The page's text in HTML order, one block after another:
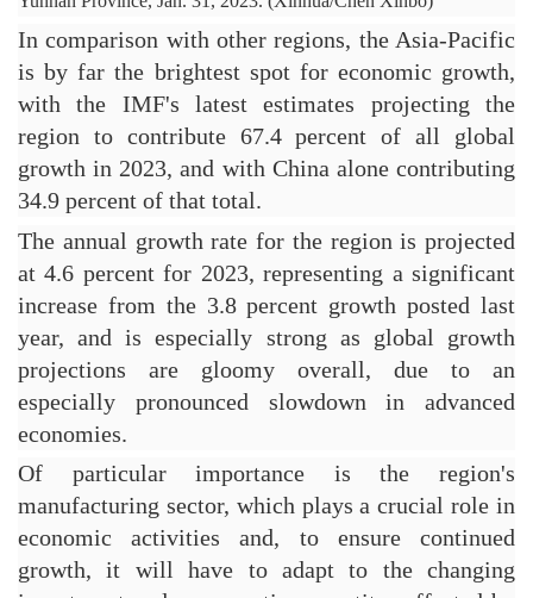
In comparison with other regions, the Asia-Pacific
is by far the brightest spot for economic growth,
with the IMF's latest estimates projecting the
region to contribute 67.4 percent of all global
growth in 2023, and with China alone contributing
34.9 percent of that total.
The annual growth rate for the region is projected
at 4.6 percent for 2023, representing a significant
increase from the 3.8 percent growth posted last
year, and is especially strong as global growth
projections are gloomy overall, due to an
especially pronounced slowdown in advanced
economies.
Of particular importance is the region's
manufacturing sector, which plays a crucial role in
economic activities and, to ensure continued
growth, it will have to adapt to the changing